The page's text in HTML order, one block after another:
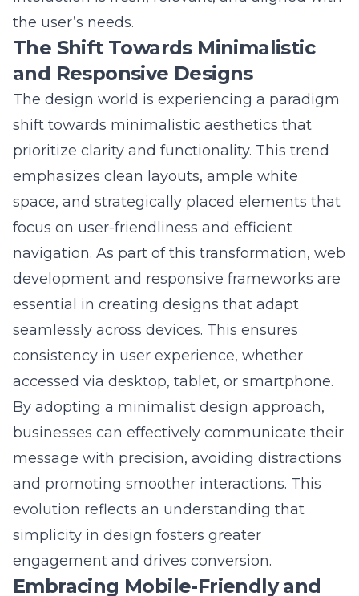
The Shift Towards Minimalistic
and Responsive Designs
The design world is experiencing a paradigm
shift towards minimalistic aesthetics that
prioritize clarity and functionality. This trend
emphasizes clean layouts, ample white
space, and strategically placed elements that
focus on user-friendliness and efficient
navigation. As part of this transformation,
development and responsive frameworks are
essential in creating designs that adapt
seamlessly across devices. This ensures
consistency in user experience, whether
accessed via desktop, tablet, or smartphone.
By adopting a minimalist design approach,
businesses can effectively communicate their
message with precision, avoiding distractions
and promoting smoother interactions. This
evolution reflects an understanding that
simplicity in design fosters greater
engagement and drives conversion.
Embracing Mobile-Friendly and
Adaptive Frameworks